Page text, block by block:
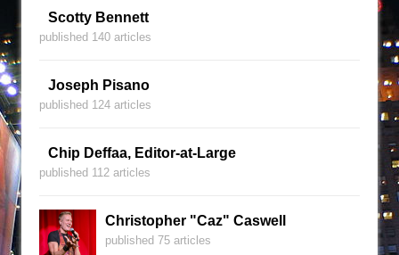
Scotty Bennett
published 140 articles
Joseph Pisano
published 124 articles
Chip Deffaa, Editor-at-Large
published 112 articles
Christopher "Caz" Caswell
published 75 articles